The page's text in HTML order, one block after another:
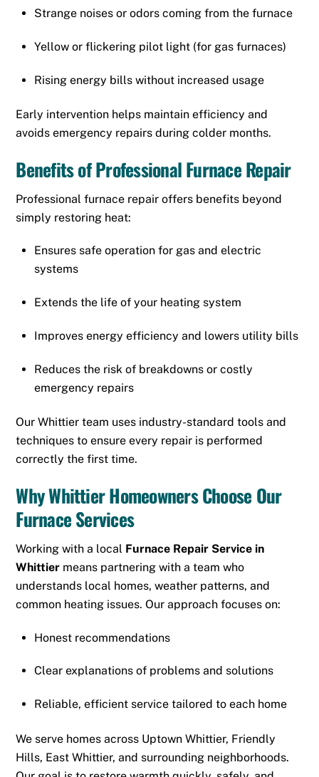
Strange noises or odors coming from the furnace
Yellow or flickering pilot light (for gas furnaces)
Rising energy bills without increased usage
Early intervention helps maintain efficiency and
avoids emergency repairs during colder months.
Benefits of Professional Furnace Repair
Professional furnace repair offers benefits beyond
simply restoring heat:
Ensures safe operation for gas and electric
systems
Extends the life of your heating system
Improves energy efficiency and lowers utility bills
Reduces the risk of breakdowns or costly
emergency repairs
Our Whittier team uses industry-standard tools and
techniques to ensure every repair is performed
correctly the first time.
Why Whittier Homeowners Choose Our
Furnace Services
Working with a local Furnace Repair Service in
Whittier means partnering with a team who
understands local homes, weather patterns, and
common heating issues. Our approach focuses on:
Honest recommendations
Clear explanations of problems and solutions
Reliable, efficient service tailored to each home
We serve homes across Uptown Whittier, Friendly
Hills, East Whittier, and surrounding neighborhoods.